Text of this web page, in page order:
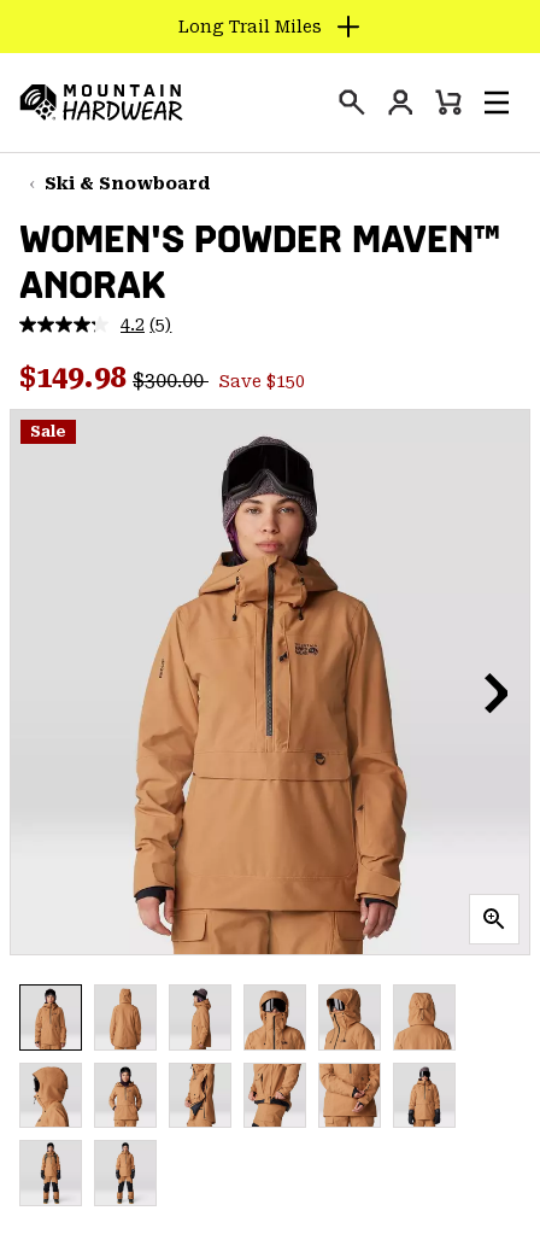
TO
CONTENT
SKIP
TO
NAV
SKIP
TO
SEARCH
Long Trail Miles
Hardwear
Login
Mini
Ski & Snowboard
WOMEN'S POWDER MAVEN™
ANORAK
4.2 Read
Reviews.
Same
page
(5)
Sale price:
$149.98 Regular price:
$300.00 Save $150
Sale